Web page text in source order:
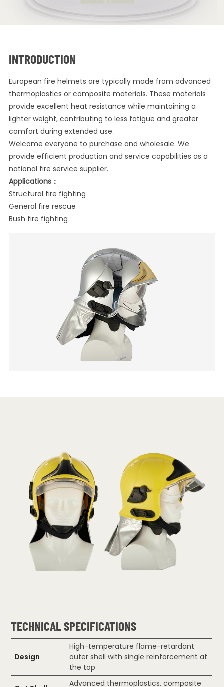
INTRODUCTION
European fire helmets are typically made from advanced
thermoplastics or composite materials. These materials
provide excellent heat resistance while maintaining a
lighter weight, contributing to less fatigue and greater
comfort during extended use.
Welcome everyone to purchase and wholesale. We
provide efficient production and service capabilities as a
national fire service supplier.
Applications：
Structural fire fighting
General fire rescue
Bush fire fighting
TECHNICAL SPECIFICATIONS
Design
High-temperature flame-retardant
outer shell with single reinforcement at
the top
Advanced thermoplastics, composite